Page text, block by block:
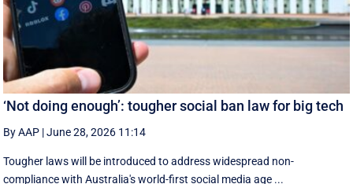
‘Not doing enough’: tougher social ban law for big tech
By AAP |June 28, 2026 11:14
Tougher laws will be introduced to address widespread non-
compliance with Australia's world-first social media age ...